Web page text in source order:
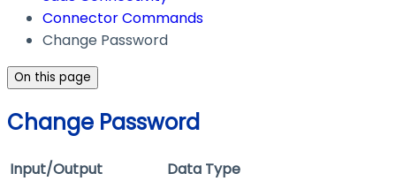
Connector Commands
Change Password
On this page
Change Password
Input/Output
Data Type